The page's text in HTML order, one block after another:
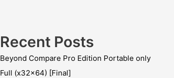
Recent Posts
Beyond Compare Pro Edition Portable only
Full (x32x64) [Final]